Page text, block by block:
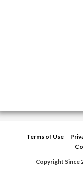
Terms of Use
Copyright Since